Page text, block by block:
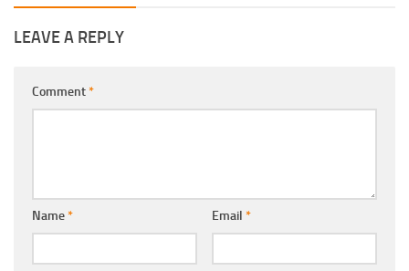
LEAVE A REPLY
Comment*
Name* Email *